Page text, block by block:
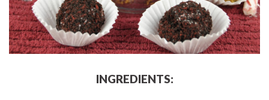
INGREDIENTS: